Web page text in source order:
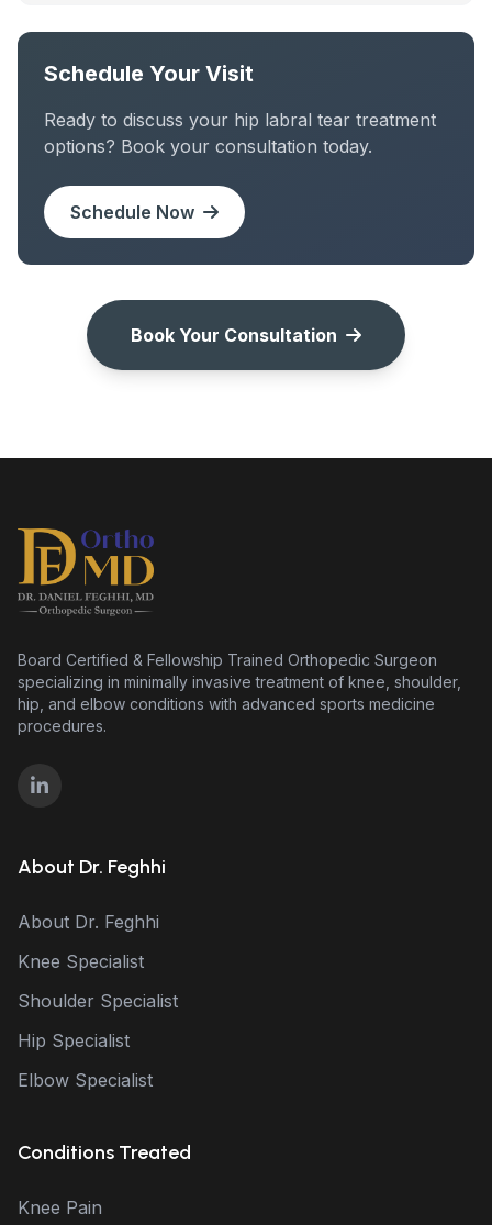
Schedule Your Visit
Ready to discuss your hip labral tear treatment
options? Book your consultation today.
Schedule Now
Book Your Consultation
Board Certified & Fellowship Trained Orthopedic Surgeon
specializing in minimally invasive treatment of knee, shoulder,
hip, and elbow conditions with advanced sports medicine
procedures.
About Dr. Feghhi
About Dr. Feghhi
Knee Specialist
Shoulder Specialist
Hip Specialist
Elbow Specialist
Conditions Treated
Knee Pain